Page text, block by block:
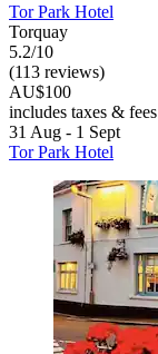
Tor Park Hotel
Torquay
5.2/10
(113 reviews)
AU$100
includes taxes & fees
31 Aug - 1 Sept
Tor Park Hotel